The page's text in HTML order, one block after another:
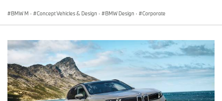
BMW M · Concept Vehicles & Design · BMW Design · Corporate